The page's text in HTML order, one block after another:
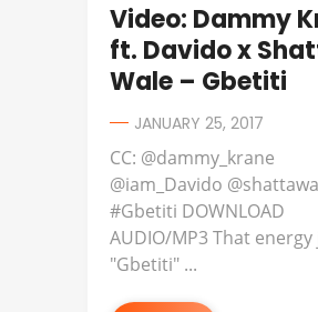
Video: Dammy
ft. Davido x
Wale – Gbetiti
JANUARY 25, 2017
CC: @dammy_krane
@iam_Davido
#Gbetiti DOWNLOAD
AUDIO/MP3 That energy
"Gbetiti" ...